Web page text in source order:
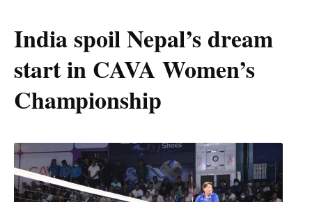
India spoil Nepal’s dream
start in CAVA Women’s
Championship